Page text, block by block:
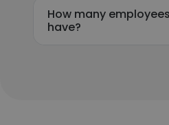
How many
have?